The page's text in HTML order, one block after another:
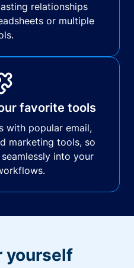
relationships
or multiple
favorite tools
with popular email,
marketing tools, so
into your
yourself